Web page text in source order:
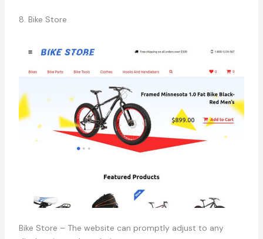
8. Bike Store
Bike Store – The website can promptly adjust to any